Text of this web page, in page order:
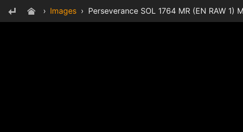
› Images › Perseverance SOL 1764 MR (EN RAW